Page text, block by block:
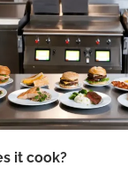
it cook?